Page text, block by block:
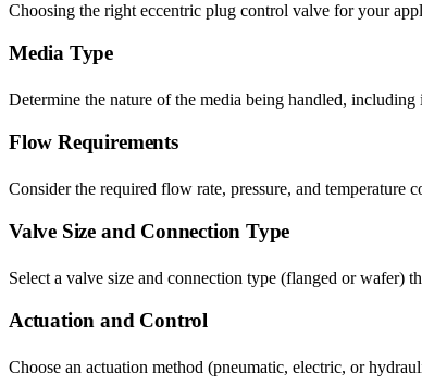
Choosing the right eccentric plug control valve for your
Media Type
Determine the nature of the media being handled,
Flow Requirements
Consider the required flow rate, pressure, and temperature
Valve Size and Connection Type
Select a valve size and connection type (flanged or wafer)
Actuation and Control
Choose an actuation method (pneumatic, electric, or